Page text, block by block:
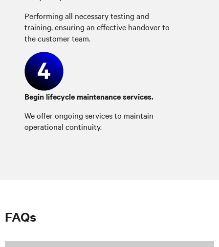
Performing all necessary testing and
training, ensuring an effective handover to
the customer team.
Begin lifecycle maintenance services.
We offer ongoing services to maintain
operational continuity.
FAQs